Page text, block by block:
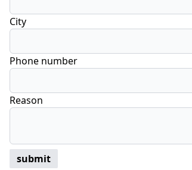
City
Phone number
Reason
submit